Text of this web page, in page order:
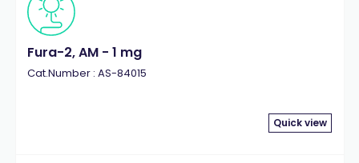
Fura-2, AM - 1 mg
Cat.Number : AS-84015
Quick view